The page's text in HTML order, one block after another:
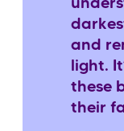
and
light.
these
their